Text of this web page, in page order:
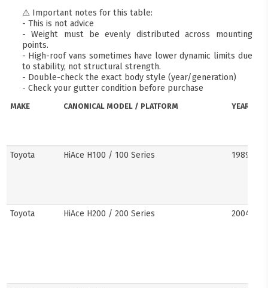
⚠️ Important notes for this table:
- This is not advice
- Weight must be evenly distributed across mounting
points.
- High-roof vans sometimes have lower dynamic limits due
to stability, not structural strength.
- Double-check the exact body style (year/generation)
- Check your gutter condition before purchase
MAKE CANONICAL MODEL / PLATFORM YEARS
Toyota HiAce H100 / 100 Series
Toyota HiAce H200 / 200 Series